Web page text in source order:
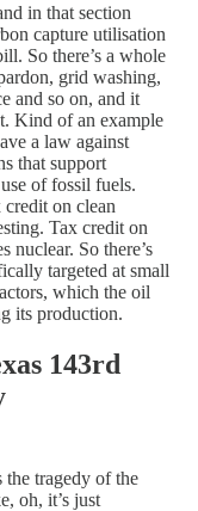
in that section
capture utilisation
So there’s a whole
grid washing,
and so on, and it
Kind of an example
a law against
that support
of fossil fuels.
credit on clean
Tax credit on
nuclear. So there’s
targeted at small
which the oil
its production.
143rd
the tragedy of the
oh, it’s just